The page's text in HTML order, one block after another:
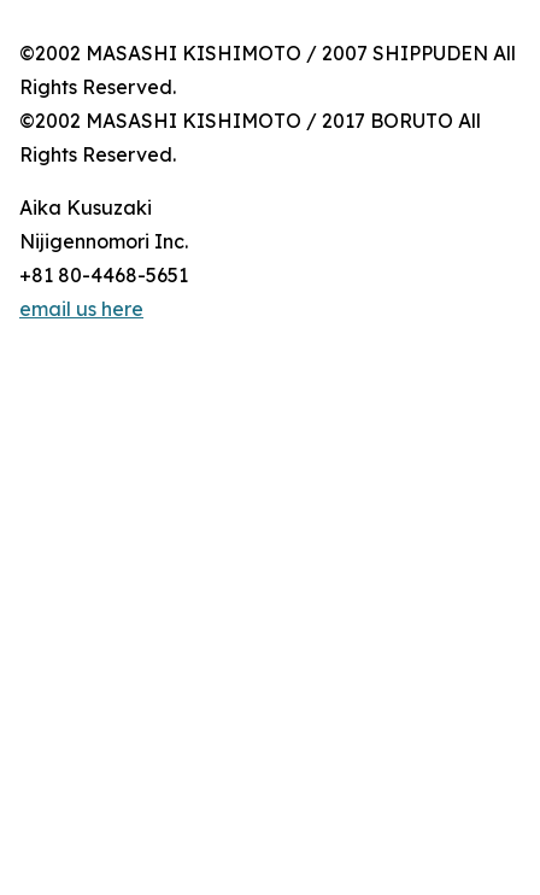
©2002 MASASHI KISHIMOTO / 2007 SHIPPUDEN All
Rights Reserved.
©2002 MASASHI KISHIMOTO / 2017 BORUTO All
Rights Reserved.
Aika Kusuzaki
Nijigennomori Inc.
+81 80-4468-5651
email us here